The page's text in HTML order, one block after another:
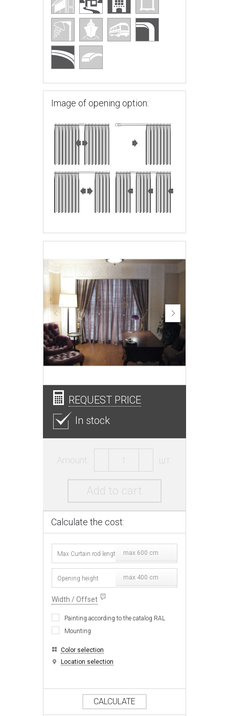
Image of opening option:
REQUEST PRICE
In stock
Amount: шт.
Add to cart
Calculate the cost:
max 600 cm
max 400 cm
Width / Offset
Painting according to the catalog RAL
Mounting
Color selection
Location selection
CALCULATE